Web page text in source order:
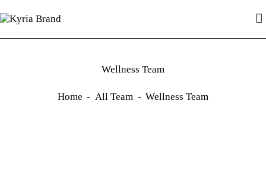
Wellness Team
Home All Team Wellness Team
PAGE